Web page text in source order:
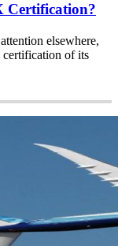
Certification?
elsewhere,
certification of its